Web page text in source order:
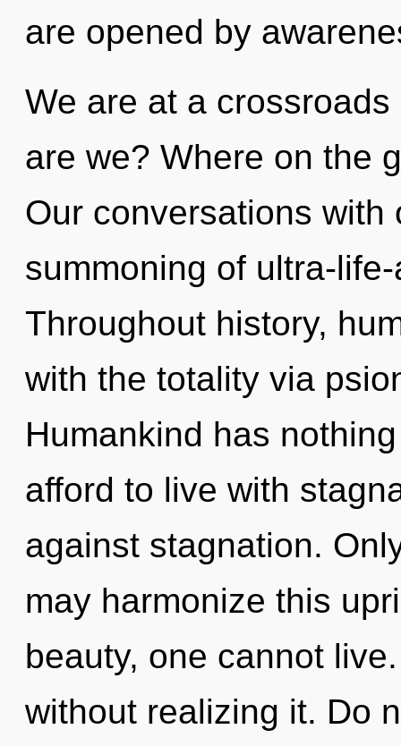
are opened by
We are at a
are we? Where on the
Our conversations
summoning of ultra-
Throughout history,
with the totality via
Humankind has
afford to live with
against stagnation.
may harmonize this
beauty, one cannot
without realizing it. Do